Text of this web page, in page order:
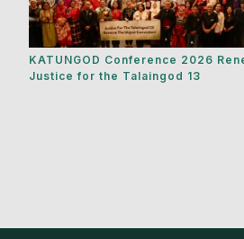
KATUNGOD Conference 2026
Justice for the Talaingod 13